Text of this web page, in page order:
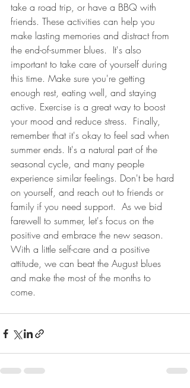
take a road trip, or have a BBQ with
friends. These activities can help you
make lasting memories and distract from
the end-of-summer blues.  It's also
important to take care of yourself during
this time. Make sure you're getting
enough rest, eating well, and staying
active. Exercise is a great way to boost
your mood and reduce stress.  Finally,
remember that it's okay to feel sad when
summer ends. It's a natural part of the
seasonal cycle, and many people
experience similar feelings. Don't be hard
on yourself, and reach out to friends or
family if you need support.  As we bid
farewell to summer, let's focus on the
positive and embrace the new season.
With a little self-care and a positive
attitude, we can beat the August blues
and make the most of the months to
come.